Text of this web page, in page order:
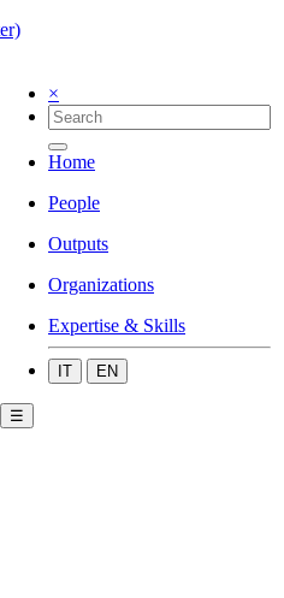
×
Home
People
Outputs
Organizations
Expertise & Skills
IT EN
☰